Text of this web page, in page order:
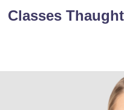
Classes